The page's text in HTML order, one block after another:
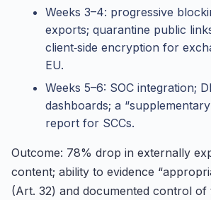
Weeks 3–4: progressive
exports; quarantine public
client‑side encryption for
EU.
Weeks 5–6: SOC integration;
dashboards; a
report for SCCs.
Outcome: 78% drop in externally
content; ability to evidence
(Art. 32) and documented control